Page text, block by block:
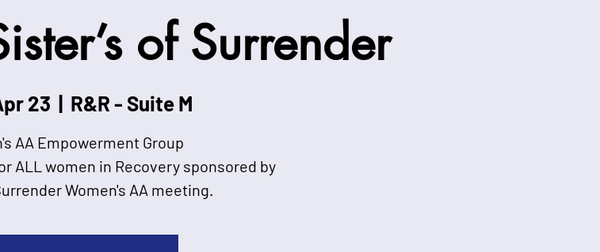
of Surrender
23
  |
R&R - Suite M
AA Empowerment Group
ALL women in Recovery sponsored by
Women's AA meeting.